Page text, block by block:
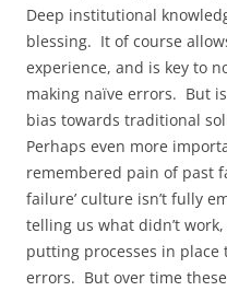
Deep institutional
blessing. It of course
experience, and is key to
making naïve errors. But
bias towards traditional
Perhaps even more
remembered pain of past
failure’ culture isn’t fully
telling us what didn’t
putting processes in
errors. But over time these